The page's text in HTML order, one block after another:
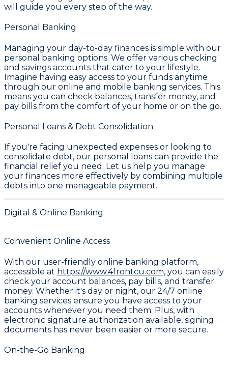
will guide you every step of the way.
Personal Banking
Managing your day-to-day finances is simple with our
personal banking options. We offer various checking
and savings accounts that cater to your lifestyle.
Imagine having easy access to your funds anytime
through our online and mobile banking services. This
means you can check balances, transfer money, and
pay bills from the comfort of your home or on the go.
Personal Loans & Debt Consolidation
If you're facing unexpected expenses or looking to
consolidate debt, our personal loans can provide the
financial relief you need. Let us help you manage
your finances more effectively by combining multiple
debts into one manageable payment.
Digital & Online Banking
Convenient Online Access
With our user-friendly online banking platform,
accessible at https://www.4frontcu.com, you can easily
check your account balances, pay bills, and transfer
money. Whether it's day or night, our 24/7 online
banking services ensure you have access to your
accounts whenever you need them. Plus, with
electronic signature authorization available, signing
documents has never been easier or more secure.
On-the-Go Banking